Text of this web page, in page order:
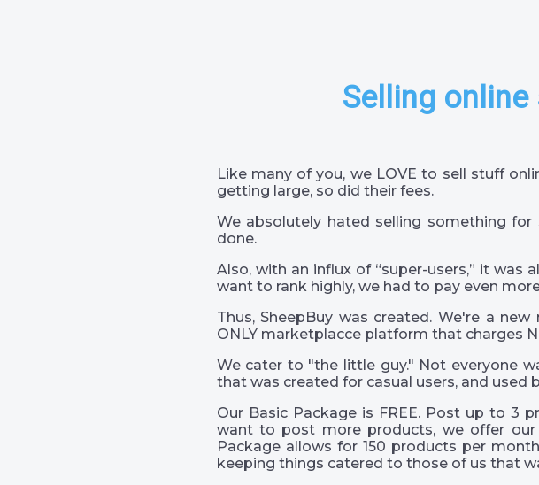
Selling
Like many of you, we LOVE to sell stuff
getting large, so did their fees.
We absolutely hated selling something
done.
Also, with an influx of “super-users,” it
want to rank highly, we had to pay even
Thus, SheepBuy was created. We're a
ONLY marketplacce platform that charges
We cater to "the little guy." Not everyone
that was created for casual users, and used
Our Basic Package is FREE. Post up to 3
want to post more products, we offer
Package allows for 150 products per
keeping things catered to those of us that